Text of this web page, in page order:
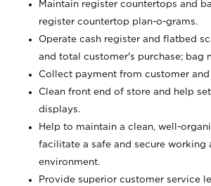
Maintain register countertops and
register countertop plan-o-grams.
Operate cash register and flatbed
and total customer's purchase; bag
Collect payment from customer and
Clean front end of store and help
displays.
Help to maintain a clean, well-
facilitate a safe and secure working
environment.
Provide superior customer service